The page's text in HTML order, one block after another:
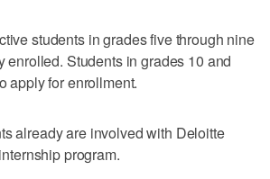
students in grades five through nine
enrolled. Students in grades 10 and
apply for enrollment.
already are involved with Deloitte
program.